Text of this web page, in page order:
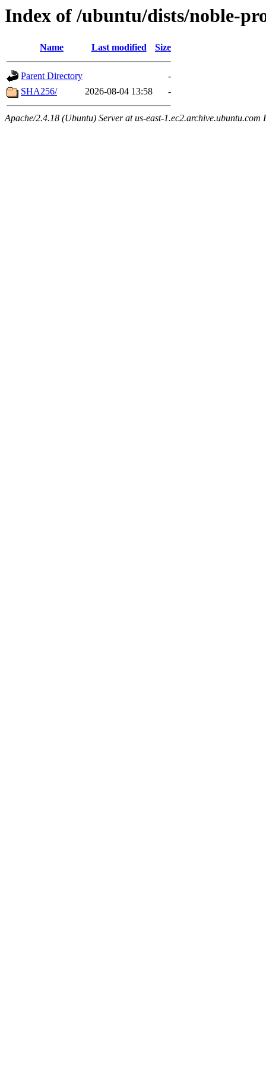
Index of /ubuntu/dists/noble-
Name Last modified Size
Parent Directory
-
SHA256/
2026-08-04 13:58 -
Apache/2.4.18 (Ubuntu) Server at us-east-1.ec2.archive.ubuntu.com